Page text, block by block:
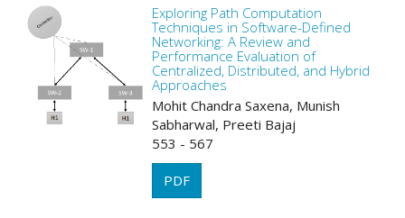
Exploring Path Computation
Techniques in Software-Defined
Networking: A Review and
Performance Evaluation of
Centralized, Distributed, and Hybrid
Approaches
Mohit Chandra Saxena, Munish
Sabharwal, Preeti Bajaj
553 - 567
PDF